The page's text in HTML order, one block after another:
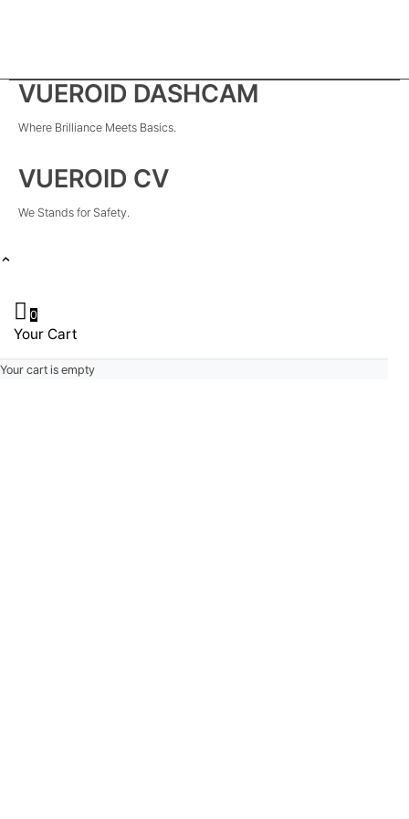
VUEROID DASHCAM
Where Brilliance Meets Basics.
VUEROID CV
We Stands for Safety.
0
Your Cart
Your cart is empty